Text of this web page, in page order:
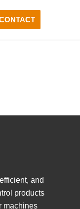
and
products
machines